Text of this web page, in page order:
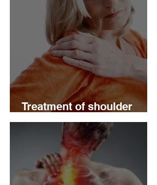
Treatment of shoulder
impingement